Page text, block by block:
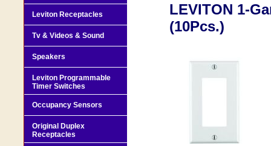
LEVITON 1-
(10Pcs.)
Leviton Receptacles
Tv & Videos & Sound
Speakers
Leviton Programmable
Timer Switches
Occupancy Sensors
Original Duplex
Receptacles